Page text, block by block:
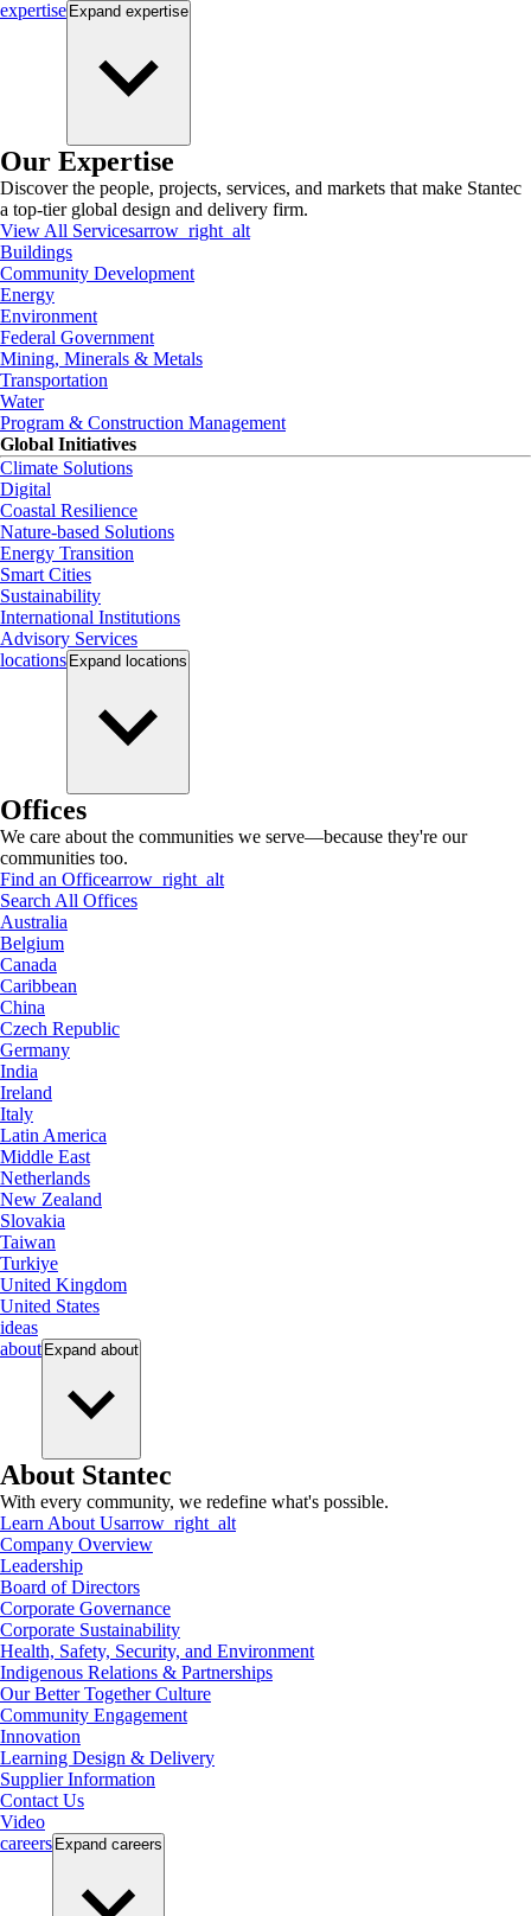
expertise Expand expertise
Our Expertise
Discover the people, projects, services, and markets that make Stantec
a top-tier global design and delivery firm.
View All Servicesarrow_right_alt
Buildings
Community Development
Energy
Environment
Federal Government
Mining, Minerals & Metals
Transportation
Water
Program & Construction Management
Global Initiatives
Climate Solutions
Digital
Coastal Resilience
Nature-based Solutions
Energy Transition
Smart Cities
Sustainability
International Institutions
Advisory Services
locations Expand locations
Offices
We care about the communities we serve—because they're our
communities too.
Find an Officearrow_right_alt
Search All Offices
Australia
Belgium
Canada
Caribbean
China
Czech Republic
Germany
India
Ireland
Italy
Latin America
Middle East
Netherlands
New Zealand
Slovakia
Taiwan
Turkiye
United Kingdom
United States
ideas
about Expand about
About Stantec
With every community, we redefine what's possible.
Learn About Usarrow_right_alt
Company Overview
Leadership
Board of Directors
Corporate Governance
Corporate Sustainability
Health, Safety, Security, and Environment
Indigenous Relations & Partnerships
Our Better Together Culture
Community Engagement
Innovation
Learning Design & Delivery
Supplier Information
Contact Us
Video
careers Expand careers